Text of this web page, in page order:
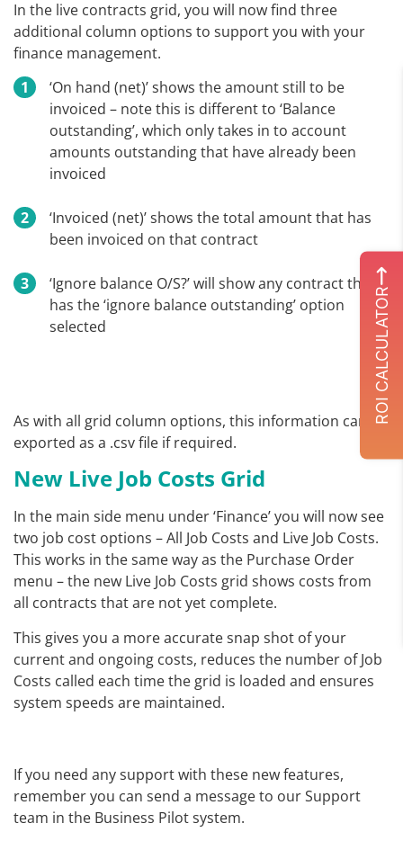
In the live contracts grid, you will now find three
additional column options to support you with your
finance management.
‘On hand (net)’ shows the amount still to be
invoiced – note this is different to ‘Balance
outstanding’, which only takes in to account
amounts outstanding that have already been
invoiced
‘Invoiced (net)’ shows the total amount that has
been invoiced on that contract
‘Ignore balance O/S?’ will show any contract that
has the ‘ignore balance outstanding’ option
selected
As with all grid column options, this information can be
exported as a .csv file if required.
New Live Job Costs Grid
In the main side menu under ‘Finance’ you will now see
two job cost options – All Job Costs and Live Job Costs.
This works in the same way as the Purchase Order
menu – the new Live Job Costs grid shows costs from
all contracts that are not yet complete.
This gives you a more accurate snap shot of your
current and ongoing costs, reduces the number of Job
Costs called each time the grid is loaded and ensures
system speeds are maintained.
If you need any support with these new features,
remember you can send a message to our Support
team in the Business Pilot system.
ROI CALCULATOR